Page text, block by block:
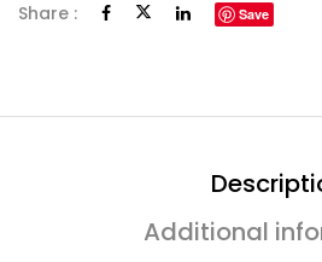
Share : Save
Additional